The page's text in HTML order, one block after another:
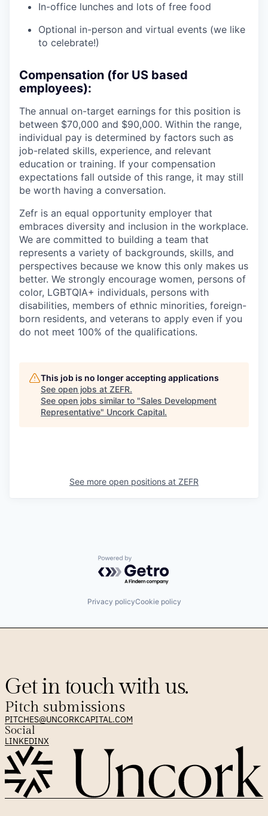
In-office lunches and lots of free food
Optional in-person and virtual events (we like
to celebrate!)
Compensation (for US based
employees):
The annual on-target earnings for this position is
between $70,000 and $90,000. Within the range,
individual pay is determined by factors such as
job-related skills, experience, and relevant
education or training. If your compensation
expectations fall outside of this range, it may still
be worth having a conversation.
Zefr is an equal opportunity employer that
embraces diversity and inclusion in the workplace.
We are committed to building a team that
represents a variety of backgrounds, skills, and
perspectives because we know this only makes us
better. We strongly encourage women, persons of
color, LGBTQIA+ individuals, persons with
disabilities, members of ethnic minorities, foreign-
born residents, and veterans to apply even if you
do not meet 100% of the qualifications.
This job is no longer accepting applications
See open jobs at ZEFR.
See open jobs similar to "Sales Development
Representative" Uncork Capital.
See more open positions at ZEFR
Powered by Getro.com
Privacy policyCookie policy
Get in touch with us.
Pitch submissions
PITCHES@UNCORKCAPITAL.COM
Social
LINKEDINX